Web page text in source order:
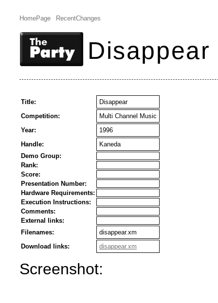
HomePage RecentChanges
Title:
Disappear
Competition:
Multi Channel Music
Year:
1996
Handle:
Kaneda
Demo Group:
Rank:
Score:
Presentation Number:
Hardware Requirements:
Execution Instructions:
Comments:
External links:
Filenames:
disappear.xm
Download links:
disappear.xm
Screenshot: